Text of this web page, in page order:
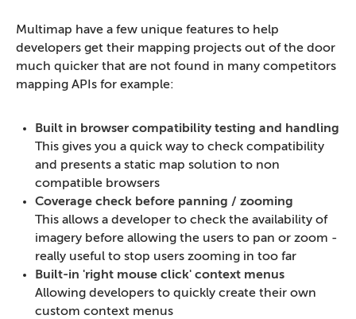
Multimap have a few unique features to help
developers get their mapping projects out of the door
much quicker that are not found in many competitors
mapping APIs for example:
Built in browser compatibility testing and handling
This gives you a quick way to check compatibility
and presents a static map solution to non
compatible browsers
Coverage check before panning / zooming
This allows a developer to check the availability of
imagery before allowing the users to pan or zoom -
really useful to stop users zooming in too far
Built-in 'right mouse click' context menus
Allowing developers to quickly create their own
custom context menus